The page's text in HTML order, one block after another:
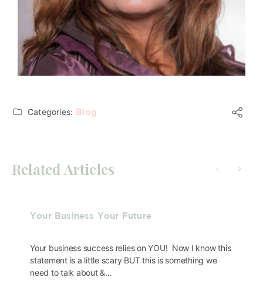
Categories: Blog
Related Articles
Your Business Your Future
Your business success relies on YOU! Now I know this
statement is a little scary BUT this is something we
need to talk about &…